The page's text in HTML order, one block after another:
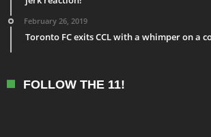
February 26, 2019
Toronto FC exits CCL with a whimper on a
FOLLOW THE 11!